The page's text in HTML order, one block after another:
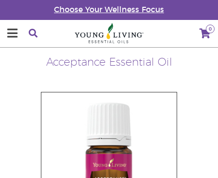
Choose Your Wellness Focus
0
Acceptance Essential Oil